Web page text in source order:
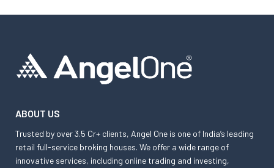
ABOUT US
Trusted by over 3.5 Cr+ clients, Angel One is one of India’s leading
retail full-service broking houses. We offer a wide range of
innovative services, including online trading and investing,